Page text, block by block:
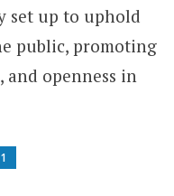
set up to uphold
public, promoting
openness in